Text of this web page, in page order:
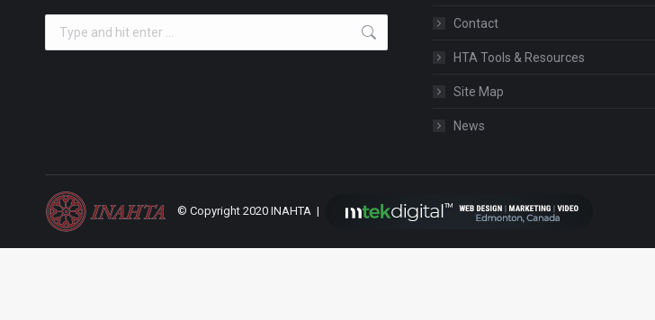
Contact
HTA Tools & Resources
Site Map
News
© Copyright 2020 INAHTA |